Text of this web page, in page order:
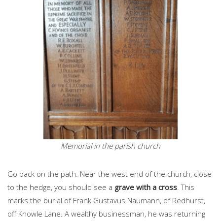
Memorial in the parish church
Go back on the path. Near the west end of the church, close
to the hedge, you should see a grave with a cross. This
marks the burial of Frank Gustavus Naumann, of Redhurst,
off Knowle Lane. A wealthy businessman, he was returning